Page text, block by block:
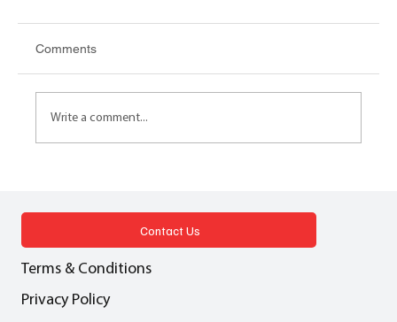
Comments
Write a comment...
Contact Us
Terms & Conditions
Privacy Policy